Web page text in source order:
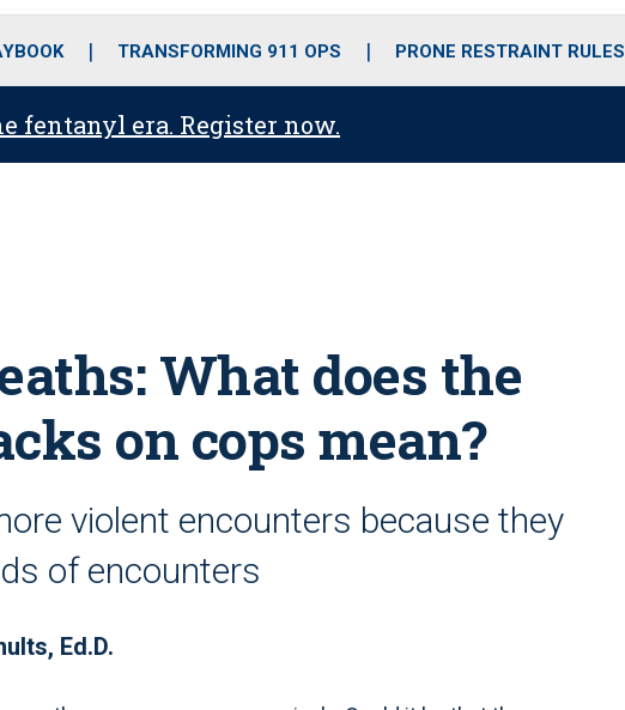
o
r
r
m
i
e
TRANSFORMING 911 OPS PRONE RESTRAINT RULES
fentanyl era. Register now.
What does the
on cops mean?
violent encounters because they
of encounters
Ed.D.